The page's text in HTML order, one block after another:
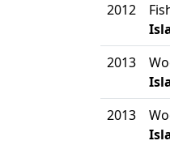
2012
2013
2013